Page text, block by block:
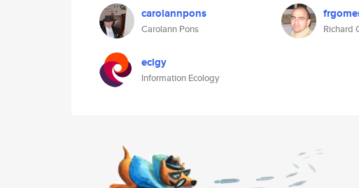
carolannpons
Carolann Pons Richard
eclgy
Information Ecology